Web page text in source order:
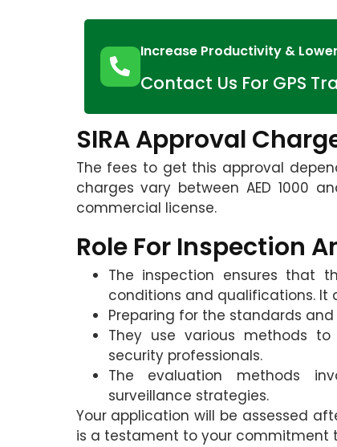
Increase Productivity &
Contact Us For GPS
SIRA Approval
The fees to get this approval
charges vary between AED 1000
commercial license.
Role For Inspection
The inspection ensures that
conditions and qualifications. It
Preparing for the standards and
They use various methods
security professionals.
The evaluation methods
surveillance strategies.
Your application will be assessed
is a testament to your commitment